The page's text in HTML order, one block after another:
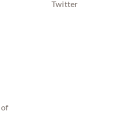
of
Twitter